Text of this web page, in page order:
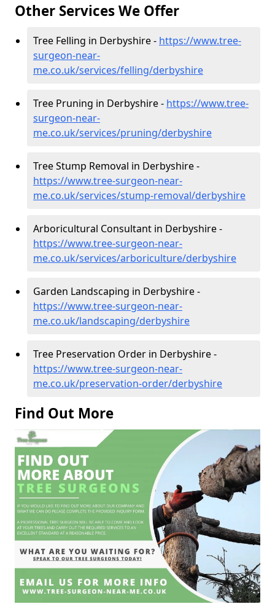
Other Services We Offer
Tree Felling in Derbyshire - https://www.tree-
surgeon-near-
me.co.uk/services/felling/derbyshire
Tree Pruning in Derbyshire - https://www.tree-
surgeon-near-
me.co.uk/services/pruning/derbyshire
Tree Stump Removal in Derbyshire -
https://www.tree-surgeon-near-
me.co.uk/services/stump-removal/derbyshire
Arboricultural Consultant in Derbyshire -
https://www.tree-surgeon-near-
me.co.uk/services/arboriculture/derbyshire
Garden Landscaping in Derbyshire -
https://www.tree-surgeon-near-
me.co.uk/landscaping/derbyshire
Tree Preservation Order in Derbyshire -
https://www.tree-surgeon-near-
me.co.uk/preservation-order/derbyshire
Find Out More